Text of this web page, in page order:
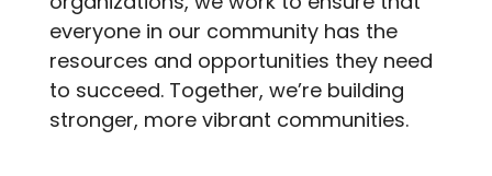
everyone in our community has the
resources and opportunities they need
to succeed. Together, we’re building
stronger, more vibrant communities.